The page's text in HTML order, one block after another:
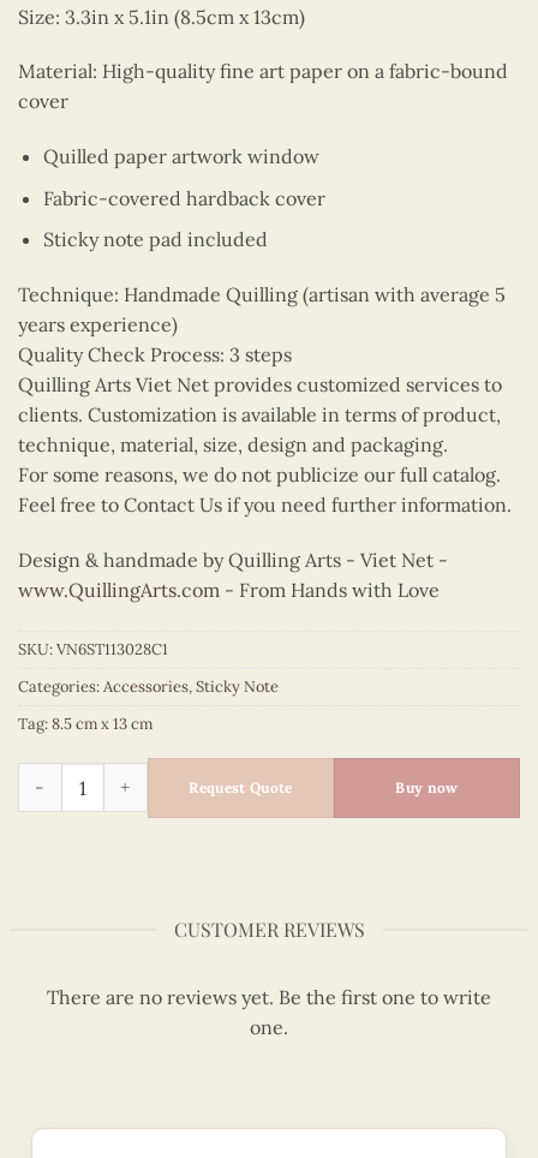
Size: 3.3in x 5.1in (8.5cm x 13cm)
Material: High-quality fine art paper on a fabric-bound
cover
Quilled paper artwork window
Fabric-covered hardback cover
Sticky note pad included
Technique: Handmade Quilling (artisan with average 5
years experience)
Quality Check Process: 3 steps
Quilling Arts Viet Net provides customized services to
clients. Customization is available in terms of product,
technique, material, size, design and packaging.
For some reasons, we do not publicize our full catalog.
Feel free to Contact Us if you need further information.
Design & handmade by Quilling Arts - Viet Net -
www.QuillingArts.com - From Hands with Love
SKU:VN6ST113028C1
Categories:Accessories,Sticky Note
Tag:8.5 cm x 13 cm
Request Quote Buy now
CUSTOMER REVIEWS
There are no reviews yet. Be the first one to write
one.